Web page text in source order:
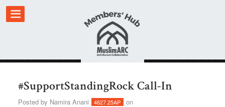
#SupportStandingRock Call-In
Posted by Namira Anani 4627.25AP on